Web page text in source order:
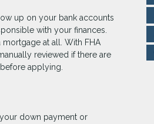
up on your bank accounts
with your finances.
at all. With FHA
reviewed if there are
applying.
down payment or